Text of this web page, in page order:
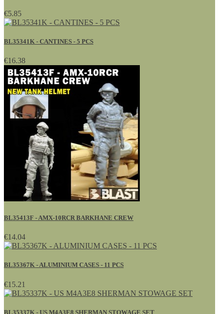
€5.85
BL35341K - CANTINES - 5 PCS
€16.38
BL35413F - AMX-10RCR BARKHANE CREW
€14.04
BL35367K - ALUMINIUM CASES - 11 PCS
€15.21
BL35337K - US M4A3E8 SHERMAN STOWAGE SET